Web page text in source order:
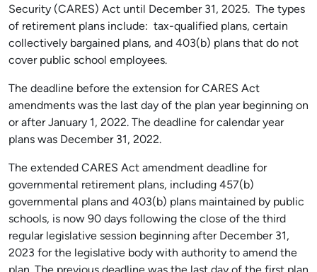
Security (CARES) Act until December 31, 2025. The types
of retirement plans include: tax-qualified plans, certain
collectively bargained plans, and 403(b) plans that do not
cover public school employees.
The deadline before the extension for CARES Act
amendments was the last day of the plan year beginning on
or after January 1, 2022. The deadline for calendar year
plans was December 31, 2022.
The extended CARES Act amendment deadline for
governmental retirement plans, including 457(b)
governmental plans and 403(b) plans maintained by public
schools, is now 90 days following the close of the third
regular legislative session beginning after December 31,
2023 for the legislative body with authority to amend the